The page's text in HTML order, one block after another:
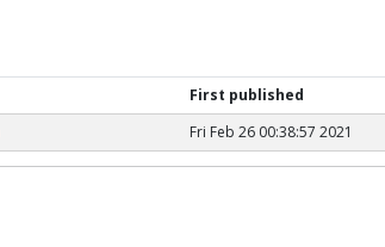
First published
Fri Feb 26 00:38:57 2021